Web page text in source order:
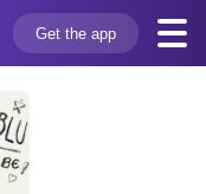
Get the app